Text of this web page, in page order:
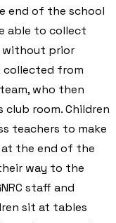
end of the school
able to collect
without prior
collected from
who then
room. Children
teachers to make
at the end of the
way to the
staff and
sit at tables